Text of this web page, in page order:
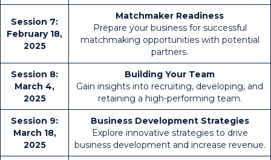
Session 7:
February 18,
2025
Matchmaker Readiness
Prepare your business for successful
matchmaking opportunities with potential
partners.
Session 8:
March 4,
2025
Building Your Team
Gain insights into recruiting, developing, and
retaining a high-performing team.
Session 9:
March 18,
2025
Business Development Strategies
Explore innovative strategies to drive
business development and increase revenue.